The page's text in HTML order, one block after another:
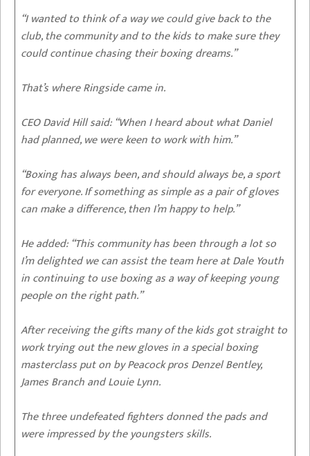
“I wanted to think of a way we could give back to the
club, the community and to the kids to make sure they
could continue chasing their boxing dreams.”
That’s where Ringside came in.
CEO David Hill said: “When I heard about what Daniel
had planned, we were keen to work with him.”
“Boxing has always been, and should always be, a sport
for everyone. If something as simple as a pair of gloves
can make a difference, then I’m happy to help.”
He added: “This community has been through a lot so
I’m delighted we can assist the team here at Dale Youth
in continuing to use boxing as a way of keeping young
people on the right path.”
After receiving the gifts many of the kids got straight to
work trying out the new gloves in a special boxing
masterclass put on by Peacock pros Denzel Bentley,
James Branch and Louie Lynn.
The three undefeated fighters donned the pads and
were impressed by the youngsters skills.